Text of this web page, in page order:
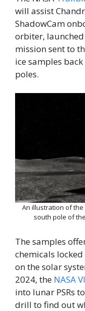
will assist
ShadowCam
orbiter, launched
mission sent to
ice samples
poles.
An illustration of the
south pole of
The samples
chemicals
on the solar
2024, the NASA
into lunar PSRs
drill to find out